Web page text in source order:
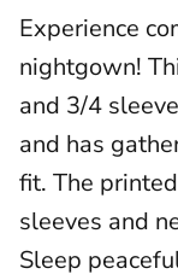
Experience
nightgown!
and 3/4
and has
fit. The
sleeves and
Sleep